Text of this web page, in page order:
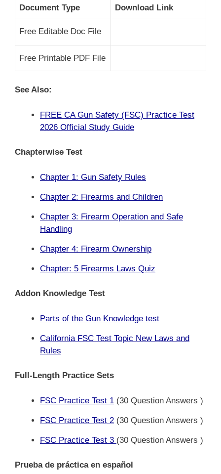
Document Type Download Link
Free Editable Doc File
Free Printable PDF File
See Also:
FREE CA Gun Safety (FSC) Practice Test
2026 Official Study Guide
Chapterwise Test
Chapter 1: Gun Safety Rules
Chapter 2: Firearms and Children
Chapter 3: Firearm Operation and Safe
Handling
Chapter 4: Firearm Ownership
Chapter: 5 Firearms Laws Quiz
Addon Knowledge Test
Parts of the Gun Knowledge test
California FSC Test Topic New Laws and
Rules
Full-Length Practice Sets
FSC Practice Test 1 (30 Question Answers )
FSC Practice Test 2 (30 Question Answers )
FSC Practice Test 3 (30 Question Answers )
Prueba de práctica en español